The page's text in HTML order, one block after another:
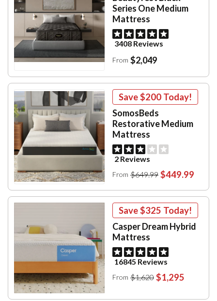
Series One Medium
Mattress
3408 Reviews
From $2,049
Save$200 Today!
SomosBeds
Restorative Medium
Mattress
2 Reviews
From $649.99 $449.99
Save$325 Today!
Casper Dream Hybrid
Mattress
16845 Reviews
From $1,620 $1,295